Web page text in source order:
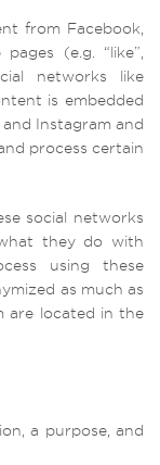
from Facebook,
(e.g. “like”,
networks like
is embedded
Instagram and
process certain
social networks
they do with
using these
as much as
are located in the
a purpose, and